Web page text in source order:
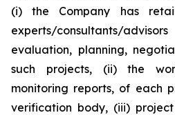
(i) the Company has
experts/consultants/
evaluation, planning,
such projects, (ii) the
monitoring reports, of each
verification body, (iii)